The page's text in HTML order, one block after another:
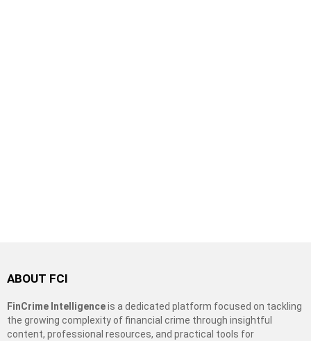
ABOUT FCI
FinCrime Intelligenceis a dedicated platform focused on tackling
the growing complexity of financial crime through insightful
content, professional resources, and practical tools for